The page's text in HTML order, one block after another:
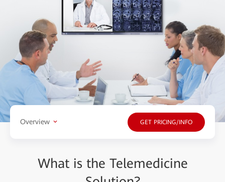
Overview GET PRICING/INFO
What is the Telemedicine